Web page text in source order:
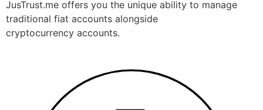
JusTrust.me offers you the unique ability to manage
traditional fiat accounts alongside
cryptocurrency accounts.